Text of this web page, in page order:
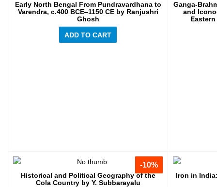
Early North Bengal From Pundravardhana to
Varendra, c.400 BCE‒1150 CE by Ranjushri
Ghosh
ADD TO CART
Ganga-
and
-10%
-10%
Historical and Political Geography of the
Cola Country by Y. Subbarayalu
Iron in